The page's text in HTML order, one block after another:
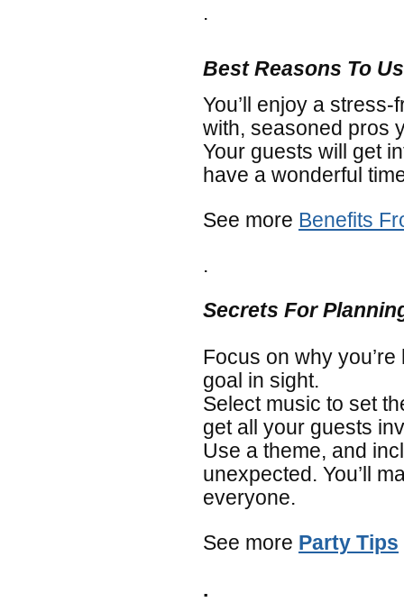
.
Best Reasons To
You’ll enjoy a
with, seasoned pros
Your guests will get
have a wonderful
See more Benefits
.
Secrets For
Focus on why
goal in sight.
Select music to set
get all your guests
Use a theme, and
unexpected. You’ll
everyone.
See more Party Tips
.